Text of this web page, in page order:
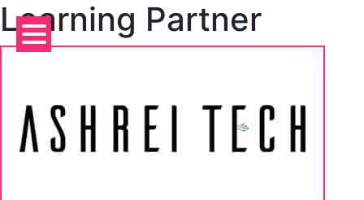
Skip
to
content
Learning Partner